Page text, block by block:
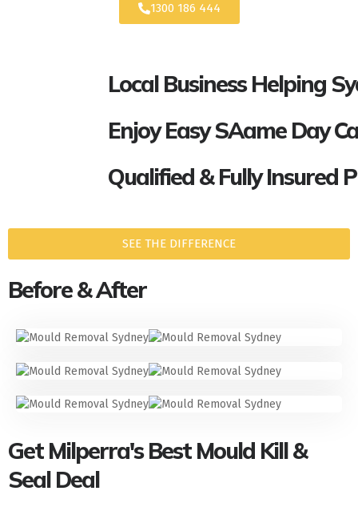
1300 186 444
Local Business Helping
Enjoy Easy SAame Day
Qualified & Fully Insured
SEE THE DIFFERENCE
Before & After
Get Milperra's Best Mould Kill &
Seal Deal